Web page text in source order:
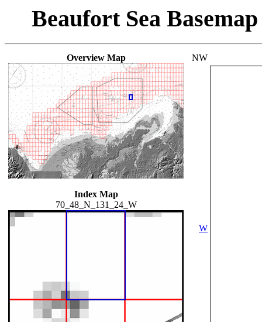
Beaufort Sea
Overview Map
Index Map
70_48_N_131_24_W
NW
W